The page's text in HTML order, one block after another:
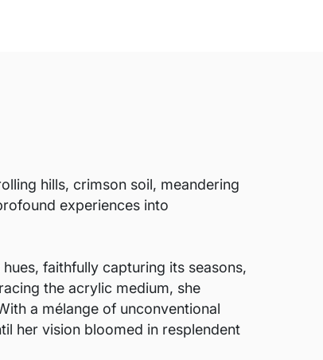
hills, crimson soil, meandering
experiences into
faithfully capturing its seasons,
the acrylic medium, she
a mélange of unconventional
her vision bloomed in resplendent